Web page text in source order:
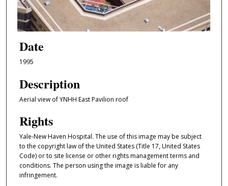
Date
1995
Description
Aerial view of YNHH East Pavilion roof
Rights
Yale-New Haven Hospital. The use of this image may be subject
to the copyright law of the United States (Title 17, United States
Code) or to site license or other rights management terms and
conditions. The person using the image is liable for any
infringement.